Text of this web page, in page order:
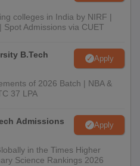
colleges in India by NIRF |
Admissions via CUET
B.Tech
Apply
of 2026 Batch | NBA &
37 LPA
Admissions
Apply
in the Times Higher
Science Rankings 2026